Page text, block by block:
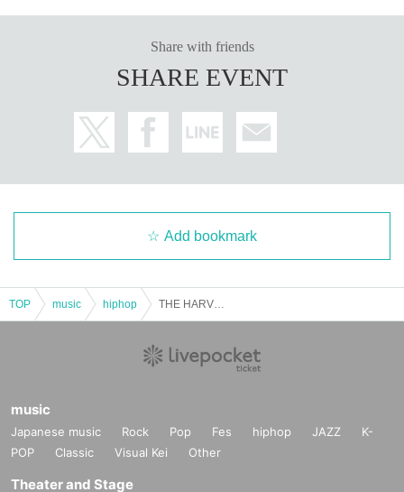
Share with friends
SHARE EVENT
Add bookmark
TOP music hiphop
music
Japanese music Rock Pop Fes hiphop JAZZ
K-
POP
Classic Visual Kei Other
Theater and Stage